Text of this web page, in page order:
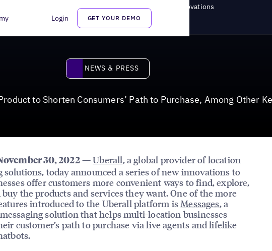
Login GET YOUR DEMO
Consumers’ Path to Purchase, Among Other Key Innovations
News & Press
NEWS & PRESS
to Shorten Consumers’ Path to Purchase, Among Other
30, 2022—Uberall, a global provider of location
solutions, today announced a series of new innovations to
offer customers more convenient ways to find, explore,
the products and services they want. One of the more
introduced to the Uberall platform is Messages, a
solution that helps multi-location businesses
customer’s path to purchase via live agents and lifelike